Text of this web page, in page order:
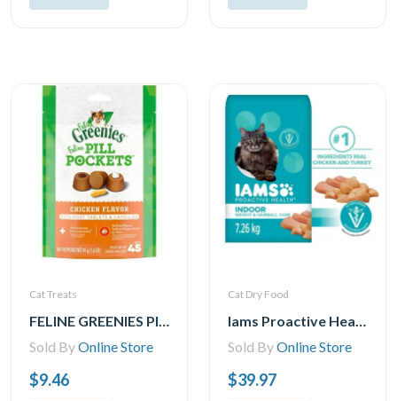
Cat Treats
FELINE GREENIES PILL POCKETS for Cats Natural Soft Cat Treats, Chicken Flavor, 1.6 oz. Pack (45 Treats)
Sold ByOnline Store
$9.46
Cat Dry Food
Iams Proactive Health Indoor Weight & Hairball Care with Chicken & Turkey Dry Cat Food, 1.59-7.26kg
Sold ByOnline Store
$39.97